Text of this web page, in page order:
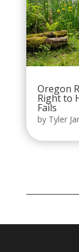
Oregon
Right to
Fails
by Tyler